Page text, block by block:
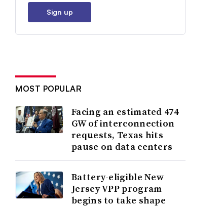
Sign up
MOST POPULAR
Facing an estimated 474
GW of interconnection
requests, Texas hits
pause on data centers
Battery-eligible New
Jersey VPP program
begins to take shape